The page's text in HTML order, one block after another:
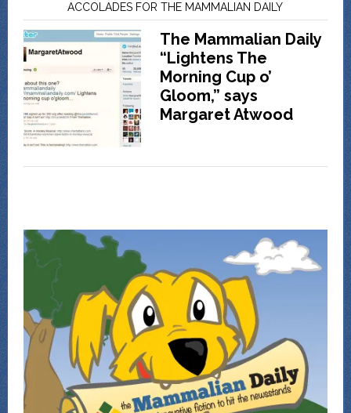
ACCOLADES FOR THE MAMMALIAN DAILY
The Mammalian Daily
“Lightens The
Morning Cup o’
Gloom,” says
Margaret Atwood